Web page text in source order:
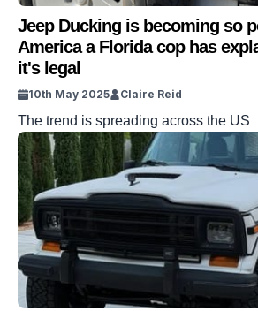
Jeep Ducking is becoming so
America a Florida cop has
it's legal
10th May 2025 Claire Reid
The trend is spreading across the US